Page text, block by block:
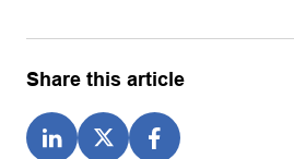
Share this article